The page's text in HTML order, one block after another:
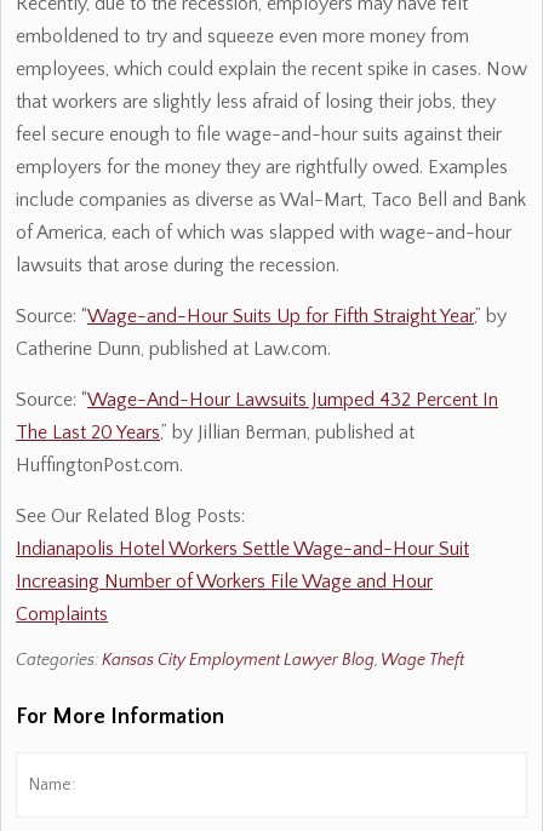
emboldened to try and squeeze even more money from
employees, which could explain the recent spike in cases. Now
that workers are slightly less afraid of losing their jobs, they
feel secure enough to file wage-and-hour suits against their
employers for the money they are rightfully owed. Examples
include companies as diverse as Wal-Mart, Taco Bell and Bank
of America, each of which was slapped with wage-and-hour
lawsuits that arose during the recession.
Source: “Wage-and-Hour Suits Up for Fifth Straight Year,” by
Catherine Dunn, published at Law.com.
Source: “Wage-And-Hour Lawsuits Jumped 432 Percent In
The Last 20 Years,” by Jillian Berman, published at
HuffingtonPost.com.
See Our Related Blog Posts:
Indianapolis Hotel Workers Settle Wage-and-Hour Suit
Increasing Number of Workers File Wage and Hour
Complaints
Categories:Kansas City Employment Lawyer Blog, Wage Theft
For More Information